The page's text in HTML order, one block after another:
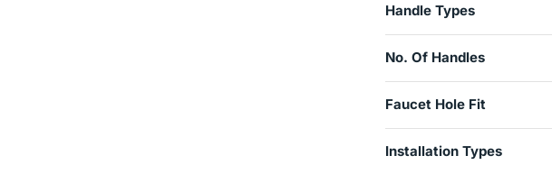
Handle Types
No. Of Handles
Faucet Hole Fit
Installation Types